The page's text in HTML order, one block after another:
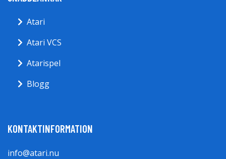
Atari
Atari VCS
Atarispel
Blogg
KONTAKTINFORMATION
info@atari.nu